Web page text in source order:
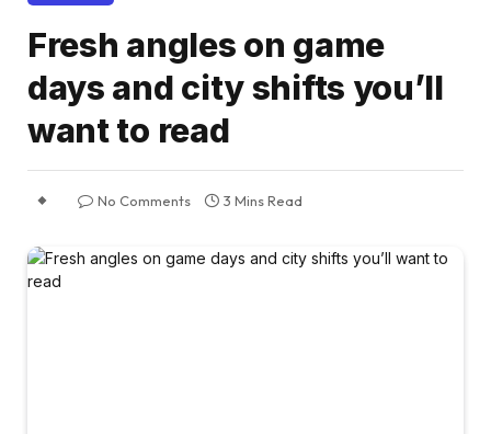
Fresh angles on game
days and city shifts you’ll
want to read
No Comments 3 Mins Read